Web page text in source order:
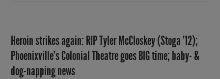
Heroin strikes again: RIP Tyler McCloskey (Stoga ’12);
Phoenixville’s Colonial Theatre goes BIG time; baby- &
dog-napping news